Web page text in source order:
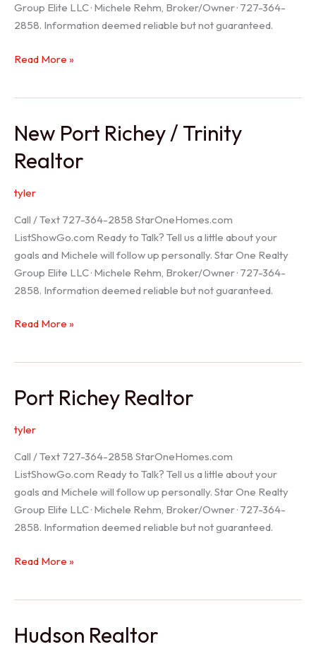
Group Elite LLC · Michele Rehm, Broker/Owner · 727-364-
2858. Information deemed reliable but not guaranteed.
Holiday
Read More »
New Port Richey / Trinity
Realtor
tyler
Call / Text 727-364-2858 StarOneHomes.com
ListShowGo.com Ready to Talk? Tell us a little about your
goals and Michele will follow up personally. Star One Realty
Group Elite LLC · Michele Rehm, Broker/Owner · 727-364-
2858. Information deemed reliable but not guaranteed.
New
Trinity
Read More »
Port Richey Realtor
tyler
Call / Text 727-364-2858 StarOneHomes.com
ListShowGo.com Ready to Talk? Tell us a little about your
goals and Michele will follow up personally. Star One Realty
Group Elite LLC · Michele Rehm, Broker/Owner · 727-364-
2858. Information deemed reliable but not guaranteed.
Port
Read More »
Hudson Realtor